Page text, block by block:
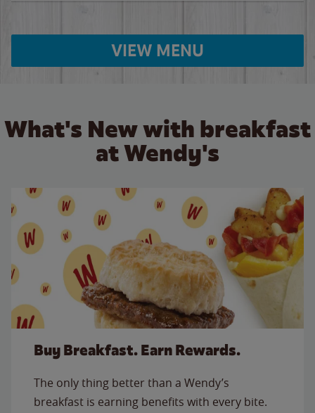
VIEW MENU
What's New with breakfast
at Wendy's
Buy Breakfast. Earn Rewards.
The only thing better than a Wendy’s
breakfast is earning benefits with every bite.